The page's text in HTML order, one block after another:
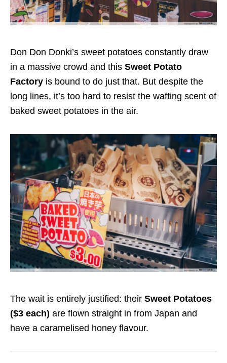
Don Don Donki’s sweet potatoes constantly draw
in a massive crowd and this Sweet Potato
Factory is bound to do just that. But despite the
long lines, it’s too hard to resist the wafting scent of
baked sweet potatoes in the air.
The wait is entirely justified: their Sweet Potatoes
($3 each) are flown straight in from Japan and
have a caramelised honey flavour.